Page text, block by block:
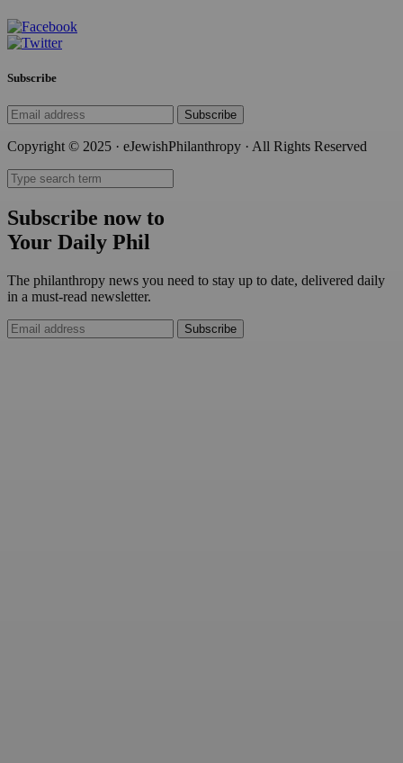
Subscribe
Subscribe
Copyright © 2025 · eJewishPhilanthropy · All Rights Reserved
Subscribe now to
Your Daily Phil
The philanthropy news you need to stay up to date, delivered daily
in a must-read newsletter.
Subscribe